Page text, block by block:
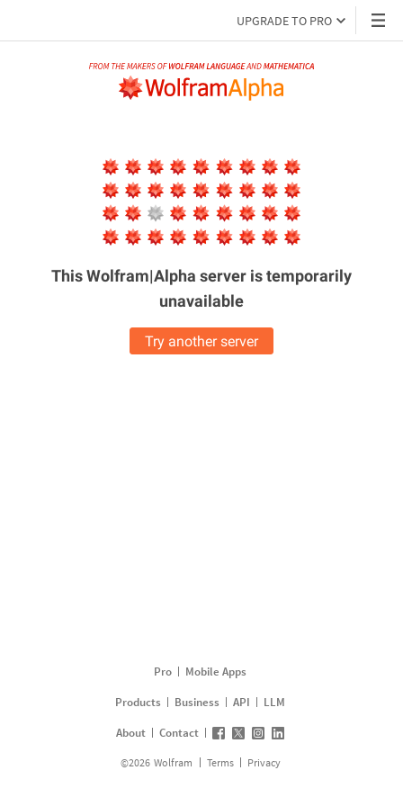
UPGRADE TO PRO
This Wolfram|Alpha server istemporarily
unavailable
Try another server
Pro
Mobile Apps
Products
Business API
LLM
About
Contact
©2026 Wolfram Terms Privacy